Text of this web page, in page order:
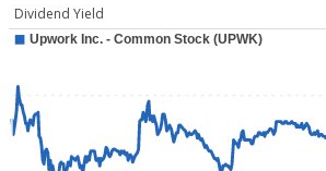
Dividend Yield